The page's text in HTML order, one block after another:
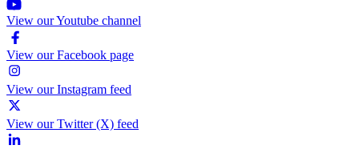
View our Youtube channel
View our Facebook page
View our Instagram feed
View our Twitter (X) feed